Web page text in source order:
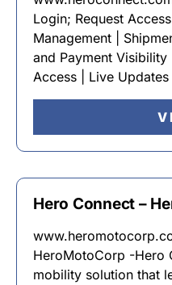
Login; Request
Management |
and Payment
Access | Live
Hero Connect –
HeroMotoCorp -Hero
mobility solution that